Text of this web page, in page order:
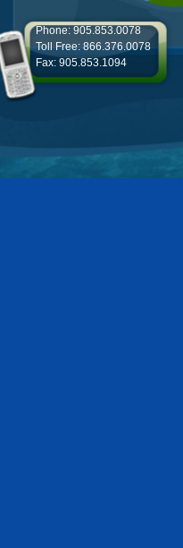
Phone: 905.853.0078
Toll Free: 866.376.0078
Fax: 905.853.1094